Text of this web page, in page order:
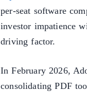
per-seat software
investor impatience
driving factor.
In February 2026,
consolidating PDF